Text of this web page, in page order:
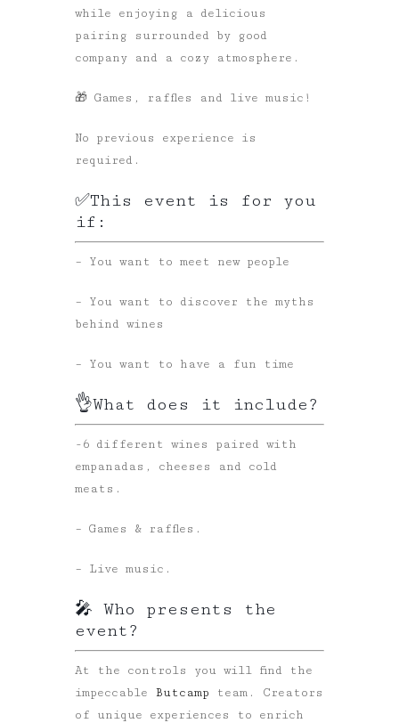
while enjoying a delicious
pairing surrounded by good
company and a cozy atmosphere.
🎁 Games, raffles and live music!
No previous experience is
required.
✅This event is for you
if:
– You want to meet new people
– You want to discover the myths
behind wines
– You want to have a fun time
👌What does it include?
-6 different wines paired with
empanadas, cheeses and cold
meats.
– Games & raffles.
– Live music.
🎤 Who presents the
event?
At the controls you will find the
impeccable Butcamp team. Creators
of unique experiences to enrich